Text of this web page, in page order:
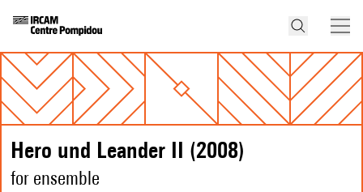
Hero und Leander II (2008)
for ensemble